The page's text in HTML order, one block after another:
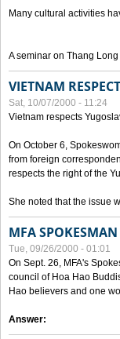
Many cultural activities
A seminar on Thang
VIETNAM
Sat, 10/07/2000 - 11:24
Vietnam respects
On October 6,
from foreign
respects the right of the
She noted that the issue
MFA
Tue, 09/26/2000 - 01:01
On Sept. 26, MFA's
council of Hoa Hao
Hao believers and one
Answer: